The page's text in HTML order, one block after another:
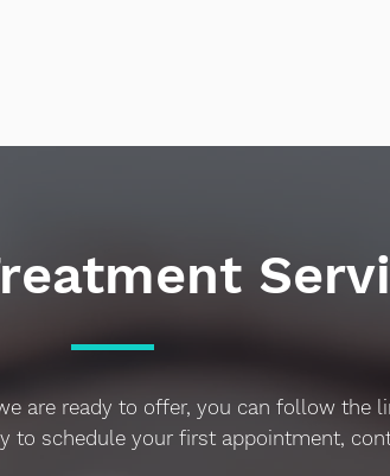
are ready to offer, you can follow the
to schedule your first appointment,